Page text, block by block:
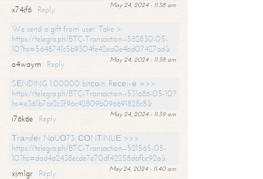
May 24, 2024 - 11:38 am
x74jf6
Reply
We send a gift from user. Take >
https://telegra.ph/BTC-Transaction--582830-05-
10?hs=5648741c5b9304fe42ea0e4bd07427ad&
May 24, 2024 - 11:38 am
o4waym
Reply
SЕNDING 1.00000 bitсоin. Rесеivе =>>
https://telegra.ph/BTC-Transaction--531686-05-10?
hs=e361b7ce2c3f96c42809b096691828c8&
May 24, 2024 - 11:39 am
i76k6e
Reply
Тrаnsfеr NоUО73. СОNТINUЕ >>>
https://telegra.ph/BTC-Transaction--521565-05-
10?hs=dad4a2438ecde7e70df42258dafbc92a&
May 24, 2024 - 11:40 am
xjm1gr
Reply